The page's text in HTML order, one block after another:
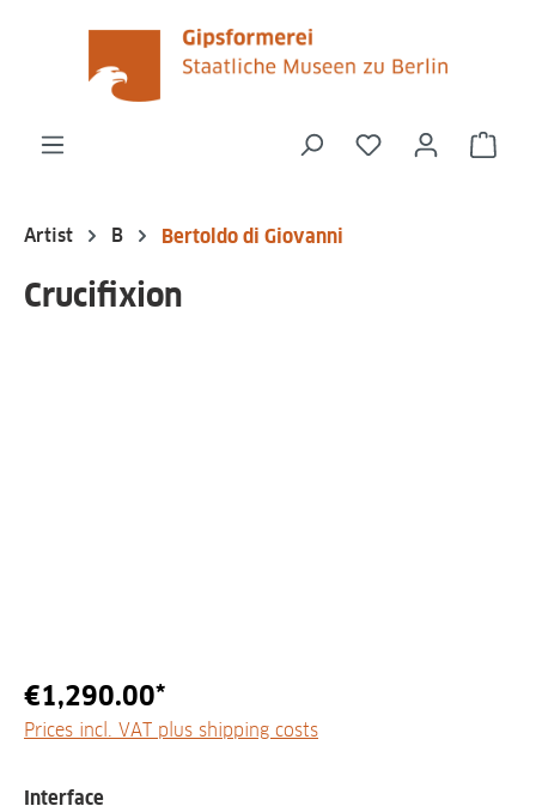
content
You have 0
Artist B Bertoldo di Giovanni
Crucifixion
€1,290.00*
Prices incl. VAT plus shipping costs
Select
Interface